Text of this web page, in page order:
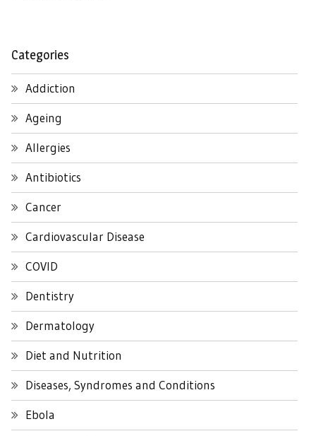
Categories
Addiction
Ageing
Allergies
Antibiotics
Cancer
Cardiovascular Disease
COVID
Dentistry
Dermatology
Diet and Nutrition
Diseases, Syndromes and Conditions
Ebola